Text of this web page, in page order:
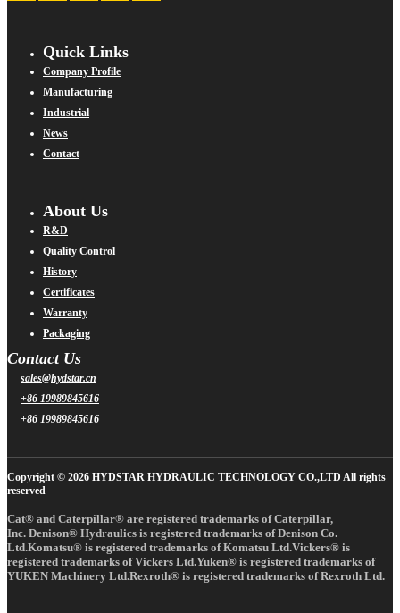
Quick Links
Company Profile
Manufacturing
Industrial
News
Contact
About Us
R&D
Quality Control
History
Certificates
Warranty
Packaging
Contact Us
sales@hydstar.cn
+86 19989845616
+86 19989845616
Copyright © 2026 HYDSTAR HYDRAULIC TECHNOLOGY CO.,LTD All rights
reserved
Cat® and Caterpillar® are registered trademarks of Caterpillar,
Inc. Denison® Hydraulics is registered trademarks of Denison Co.
Ltd.Komatsu® is registered trademarks of Komatsu Ltd.Vickers® is
registered trademarks of Vickers Ltd.Yuken® is registered trademarks of
YUKEN Machinery Ltd.Rexroth® is registered trademarks of Rexroth Ltd.